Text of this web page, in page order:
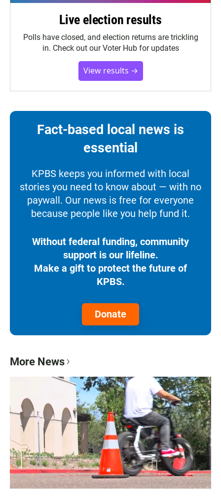
Live election results
Polls have closed, and election returns are trickling
in. Check out our Voter Hub for updates
View results →
Fact-based local news is
essential
KPBS keeps you informed with local
stories you need to know about — with no
paywall. Our news is free for everyone
because people like you help fund it.
Without federal funding, community
support is our lifeline.
Make a gift to protect the future of
KPBS.
Donate
More News